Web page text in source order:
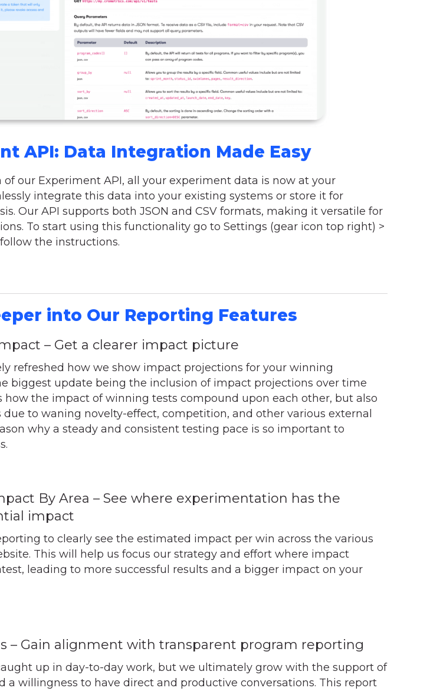
API: Data Integration Made Easy
our Experiment API, all your experiment data is now at your
integrate this data into your existing systems or store it for
Our API supports both JSON and CSV formats, making it versatile for
To start using this functionality go to Settings (gear icon top right) >
the instructions.
into Our Reporting Features
– Get a clearer impact picture
refreshed how we show impact projections for your winning
biggest update being the inclusion of impact projections over time
how the impact of winning tests compound upon each other, but also
due to waning novelty-effect, competition, and other various external
why a steady and consistent testing pace is so important to
By Area – See where experimentation has the
impact
to clearly see the estimated impact per win across the various
This will help us focus our strategy and effort where impact
leading to more successful results and a bigger impact on your
– Gain alignment with transparent program reporting
up in day-to-day work, but we ultimately grow with the support of
a willingness to have direct and productive conversations. This report